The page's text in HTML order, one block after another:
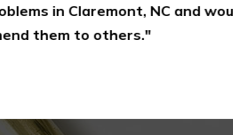
NC and wouldn't